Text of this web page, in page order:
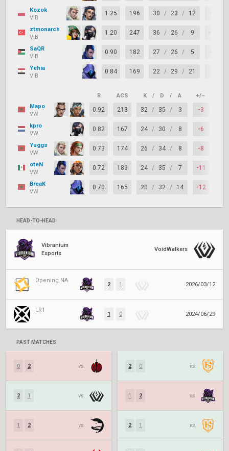
Kozok
VIB
1.25 196 30 / 23 / 12
ztmonarch
VIB
1.20 247 36 / 26 / 9 +10
SaQR
VIB
0.90 182 27 / 26 / 5
Yehia
VIB
0.84 169 22 / 29 / 21
R ACS K / D / A +/–
Mapo
VW
0.92 213 32 / 35 / 3 -3
kpro
VW
0.82 167 24 / 30 / 8 -6
Yuggs
VW
0.73 174 26 / 34 / 8 -8
oteN
VW
0.72 189 24 / 35 / 7 -11
BreaK
VW
0.70 165 20 / 32 / 14 -12
HEAD-TO-HEAD
Vibranium
Esports
VoidWalkers
Opening NA
2 1 2026/03/12
LR1
1 0 2024/06/29
PAST MATCHES
0 2 vs.
2 1 vs.
1 2 vs.
2 0 vs.
1 2 vs.
2 1 vs.